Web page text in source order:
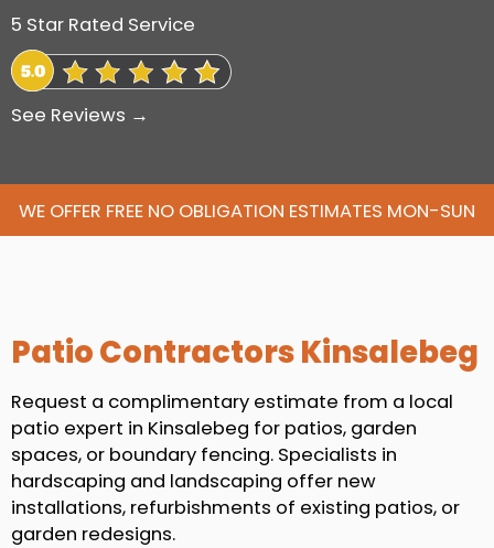
5 Star Rated Service
See Reviews →
WE OFFER FREE NO OBLIGATION ESTIMATES MON-SUN
Patio Contractors Kinsalebeg
Request a complimentary estimate from a local
patio expert in Kinsalebeg for patios, garden
spaces, or boundary fencing. Specialists in
hardscaping and landscaping offer new
installations, refurbishments of existing patios, or
garden redesigns.